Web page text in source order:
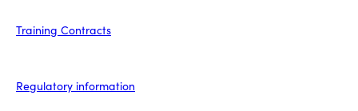
Training Contracts
Regulatory information